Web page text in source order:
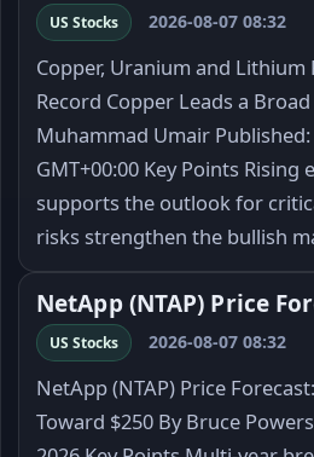
US Stocks 2026-08-07 08:32
Copper, Uranium and Lithium
Record Copper Leads a
Muhammad Umair Published:
GMT+00:00 Key Points
supports the outlook for
risks strengthen the bullish
NetApp (NTAP) Price
US Stocks 2026-08-07 08:32
NetApp (NTAP) Price
Toward $250 By Bruce